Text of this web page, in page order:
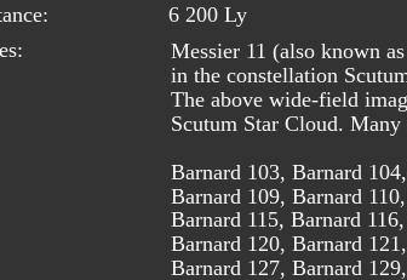
6 200 Ly
Messier 11 (also known
in the constellation
The above wide-field
Scutum Star Cloud.
Barnard 103, Barnard
Barnard 109, Barnard
Barnard 115, Barnard
Barnard 120, Barnard
Barnard 127, Barnard